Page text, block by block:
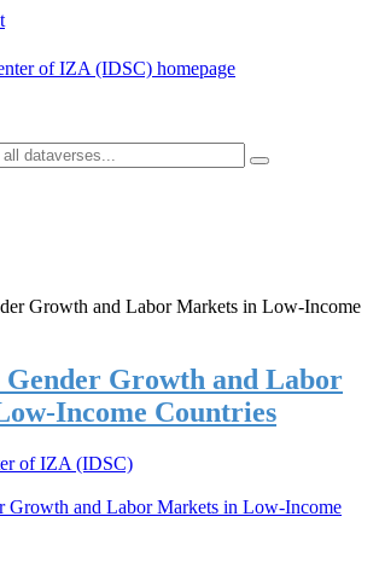
Growth and Labor
Income Countries
of IZA (IDSC)
Growth and Labor Markets in Low-Income